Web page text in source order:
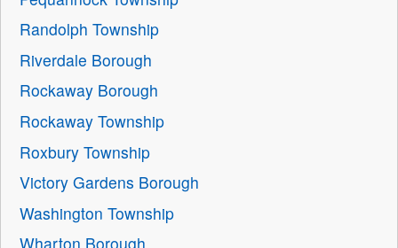
Randolph Township
Riverdale Borough
Rockaway Borough
Rockaway Township
Roxbury Township
Victory Gardens Borough
Washington Township
Wharton Borough